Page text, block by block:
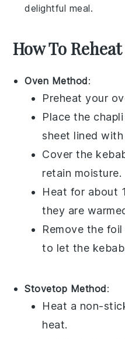
delightful meal.
How To
Oven Method:
Preheat your
Place the
sheet lined with
Cover the
retain moisture.
Heat for about
they are
Remove the
to let the
Stovetop Method:
Heat a non-
heat.